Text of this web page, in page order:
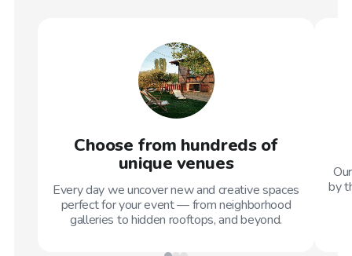
Choose from hundreds of
unique venues
Every day we uncover new and creative spaces
perfect for your event — from neighborhood
galleries to hidden rooftops, and beyond.
by